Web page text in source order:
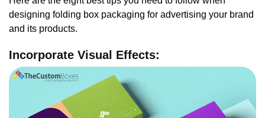
designing folding box packaging for advertising your brand
and its products.
Incorporate Visual Effects: